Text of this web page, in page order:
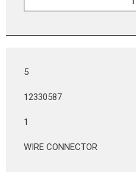
5
12330587
1
WIRE CONNECTOR